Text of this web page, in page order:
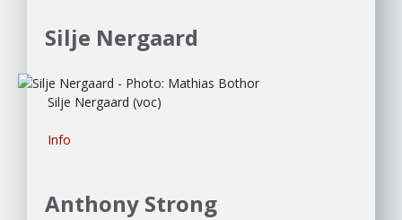
Silje Nergaard
Silje Nergaard (voc)
Info
Anthony Strong